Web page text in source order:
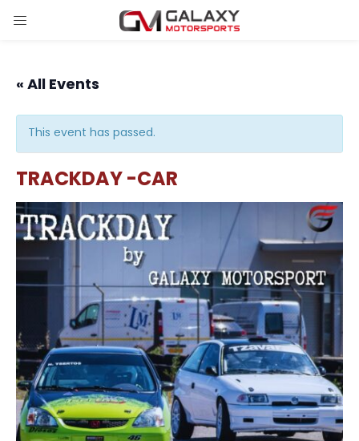
« All Events
This event has passed.
TRACKDAY -CAR